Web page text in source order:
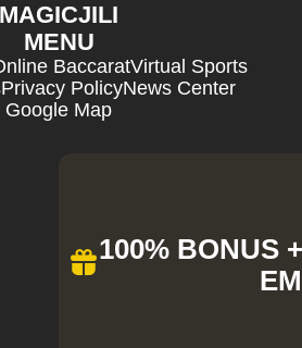
MAGICJILI
MENU
BaccaratVirtual Sports
Privacy PolicyNews Center
Google Map
100% BONUS
EM